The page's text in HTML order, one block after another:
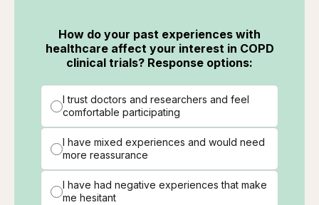
How do your past experiences with
healthcare affect your interest in COPD
clinical trials? Response options:
I trust doctors and researchers and feel
comfortable participating
I have mixed experiences and would need
more reassurance
I have had negative experiences that make
me hesitant